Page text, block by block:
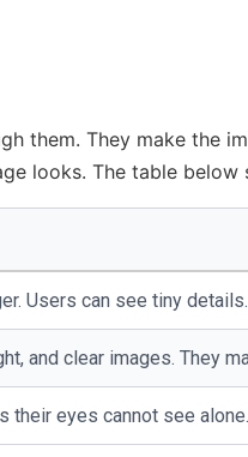
them. They make the
looks. The table
Users can see tiny details.
and clear images. They
their eyes cannot see alone.